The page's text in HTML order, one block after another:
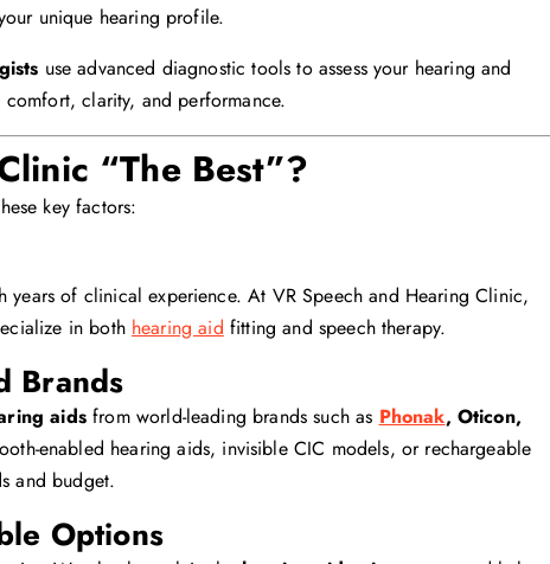
unique hearing profile.
use advanced diagnostic tools to assess your hearing and
comfort, clarity, and performance.
“The Best”?
key factors:
years of clinical experience. At VR Speech and Hearing Clinic,
in both hearing aid fitting and speech therapy.
Brands
aidsfrom world-leading brands such as Phonak, Oticon,
enabled hearing aids, invisible CIC models, or rechargeable
and budget.
Options